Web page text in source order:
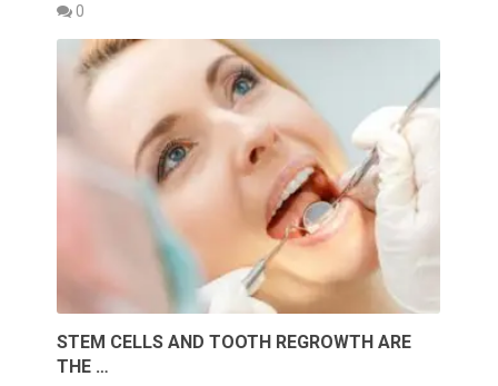
0
STEM CELLS AND TOOTH REGROWTH ARE
THE …